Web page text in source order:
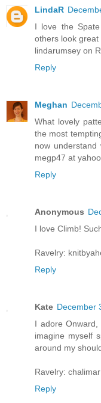
LindaR
I love the
others look great
lindarumsey on
Reply
Meghan
What lovely
the most
now
megp47 at
Reply
Anonymous
I love Climb!
Ravelry:
Reply
Kate December
I adore
imagine myself
around my
Ravelry:
Reply